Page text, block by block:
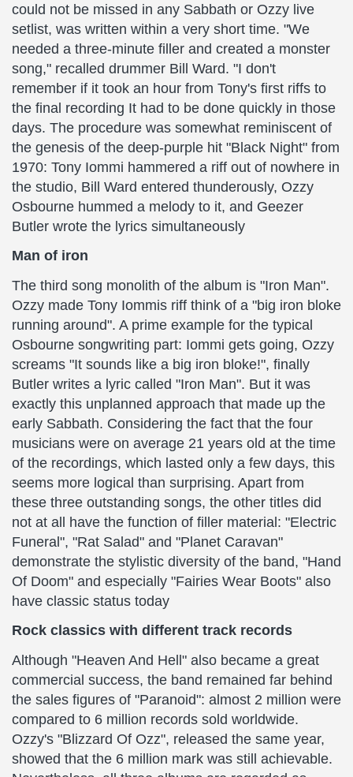
could not be missed in any Sabbath or Ozzy live
setlist, was written within a very short time. "We
needed a three-minute filler and created a monster
song," recalled drummer Bill Ward. "I don't
remember if it took an hour from Tony's first riffs to
the final recording It had to be done quickly in those
days. The procedure was somewhat reminiscent of
the genesis of the deep-purple hit "Black Night" from
1970: Tony Iommi hammered a riff out of nowhere in
the studio, Bill Ward entered thunderously, Ozzy
Osbourne hummed a melody to it, and Geezer
Butler wrote the lyrics simultaneously
Man of iron
The third song monolith of the album is "Iron Man".
Ozzy made Tony Iommis riff think of a "big iron bloke
running around". A prime example for the typical
Osbourne songwriting part: Iommi gets going, Ozzy
screams "It sounds like a big iron bloke!", finally
Butler writes a lyric called "Iron Man". But it was
exactly this unplanned approach that made up the
early Sabbath. Considering the fact that the four
musicians were on average 21 years old at the time
of the recordings, which lasted only a few days, this
seems more logical than surprising. Apart from
these three outstanding songs, the other titles did
not at all have the function of filler material: "Electric
Funeral", "Rat Salad" and "Planet Caravan"
demonstrate the stylistic diversity of the band, "Hand
Of Doom" and especially "Fairies Wear Boots" also
have classic status today
Rock classics with different track records
Although "Heaven And Hell" also became a great
commercial success, the band remained far behind
the sales figures of "Paranoid": almost 2 million were
compared to 6 million records sold worldwide.
Ozzy's "Blizzard Of Ozz", released the same year,
showed that the 6 million mark was still achievable.